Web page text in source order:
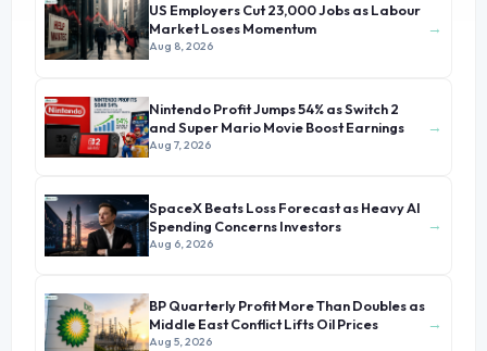
US Employers Cut 23,000 Jobs as Labour
Market Loses Momentum
Aug 8, 2026
→
Nintendo Profit Jumps 54% as Switch 2
and Super Mario Movie Boost Earnings
Aug 7, 2026
→
SpaceX Beats Loss Forecast as Heavy AI
Spending Concerns Investors
Aug 6, 2026
→
BP Quarterly Profit More Than Doubles as
Middle East Conflict Lifts Oil Prices
Aug 5, 2026
→